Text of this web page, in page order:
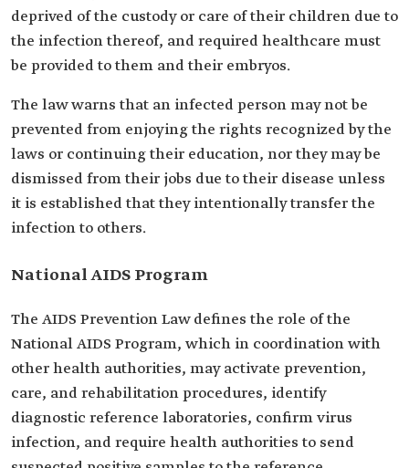
deprived of the custody or care of their children due to
the infection thereof, and required healthcare must
be provided to them and their embryos.
The law warns that an infected person may not be
prevented from enjoying the rights recognized by the
laws or continuing their education, nor they may be
dismissed from their jobs due to their disease unless
it is established that they intentionally transfer the
infection to others.
National AIDS Program
The AIDS Prevention Law defines the role of the
National AIDS Program, which in coordination with
other health authorities, may activate prevention,
care, and rehabilitation procedures, identify
diagnostic reference laboratories, confirm virus
infection, and require health authorities to send